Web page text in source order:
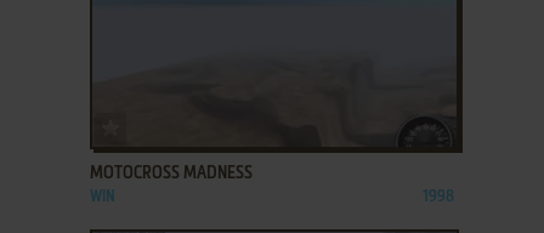
MOTOCROSS MADNESS
WIN 1998